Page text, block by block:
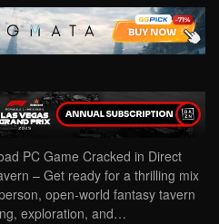
PC Game Cracked in Direct
– Get ready for a thrilling mix
open-world fantasy tavern
exploration, and…